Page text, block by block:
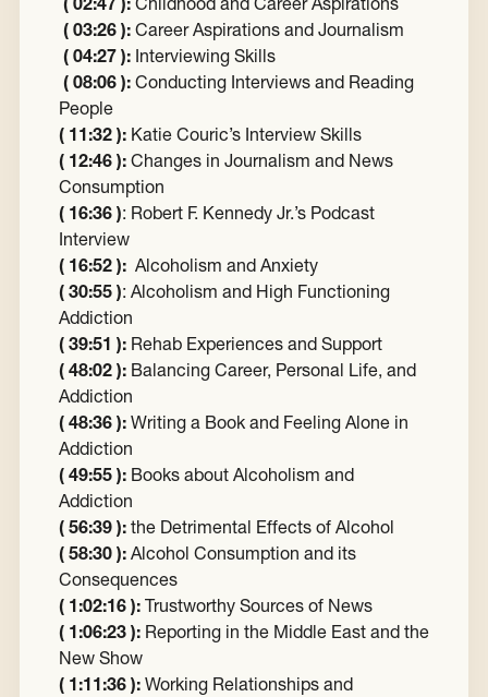
( 03:26 ): Career Aspirations and Journalism
( 04:27 ): Interviewing Skills
( 08:06 ): Conducting Interviews and Reading
People
( 11:32 ): Katie Couric’s Interview Skills
( 12:46 ): Changes in Journalism and News
Consumption
( 16:36 ): Robert F. Kennedy Jr.’s Podcast
Interview
( 16:52 ): Alcoholism and Anxiety
( 30:55 ): Alcoholism and High Functioning
Addiction
( 39:51 ): Rehab Experiences and Support
( 48:02 ): Balancing Career, Personal Life, and
Addiction
( 48:36 ): Writing a Book and Feeling Alone in
Addiction
( 49:55 ): Books about Alcoholism and
Addiction
( 56:39 ): the Detrimental Effects of Alcohol
( 58:30 ): Alcohol Consumption and its
Consequences
( 1:02:16 ): Trustworthy Sources of News
( 1:06:23 ): Reporting in the Middle East and the
New Show
( 1:11:36 ): Working Relationships and